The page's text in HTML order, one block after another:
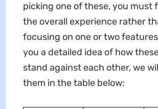
picking one of these, you must
the overall experience rather
focusing on one or two
you a detailed idea of how
stand against each other, we
them in the table below: